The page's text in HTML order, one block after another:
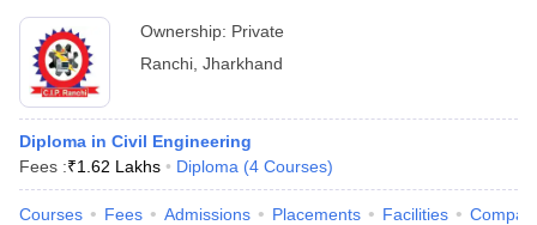
Ownership: Private
Ranchi Jharkhand
Diploma in Civil Engineering
Fees :₹1.62 Lakhs Diploma (4 Courses)
Courses Fees Admissions Placements Facilities